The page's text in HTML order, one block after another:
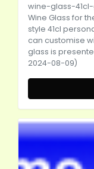
wine-glass-
Wine Glass for
style 41cl
can customise
glass is
2024-08-09)